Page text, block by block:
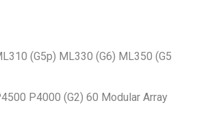
(G5p) ML330 (G6) ML350 (G5
P4000 (G2) 60 Modular Array